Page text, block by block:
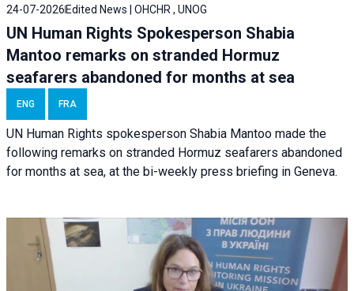
24-07-2026 Edited News | OHCHR , UNOG
UN Human Rights Spokesperson Shabia
Mantoo remarks on stranded Hormuz
seafarers abandoned for months at sea
ENG FRA
UN Human Rights spokesperson Shabia Mantoo made the
following remarks on stranded Hormuz seafarers abandoned
for months at sea, at the bi-weekly press briefing in Geneva.